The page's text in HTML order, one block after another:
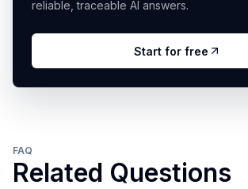
reliable, traceable AI answers.
Start for free
FAQ
Related Questions